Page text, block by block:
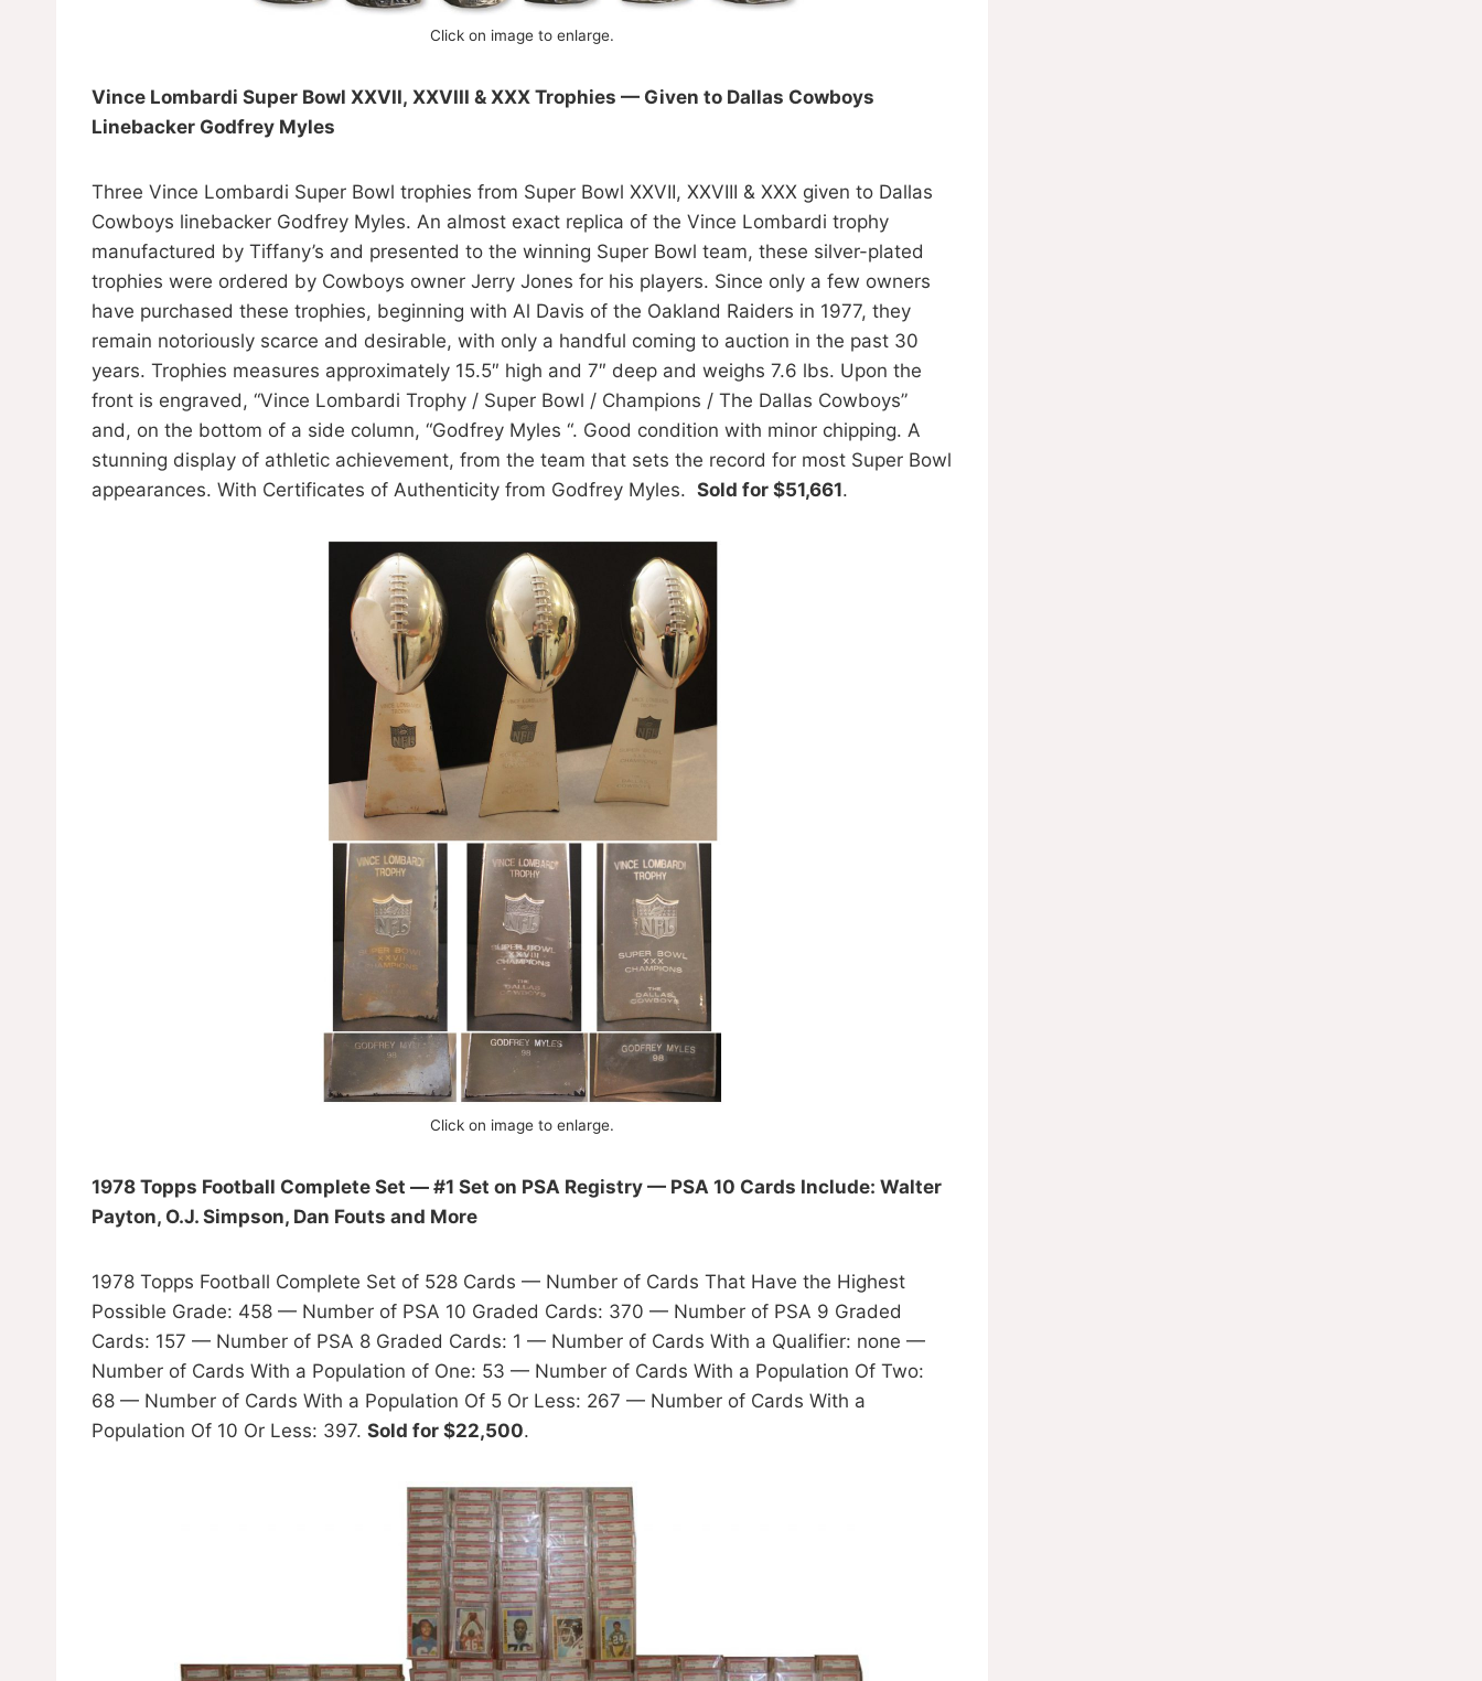
Click on image to enlarge.
Vince Lombardi Super Bowl XXVII, XXVIII & XXX Trophies — Given to Dallas Cowboys
Linebacker Godfrey Myles
Three Vince Lombardi Super Bowl trophies from Super Bowl XXVII, XXVIII & XXX given to Dallas
Cowboys linebacker Godfrey Myles. An almost exact replica of the Vince Lombardi trophy
manufactured by Tiffany’s and presented to the winning Super Bowl team, these silver-plated
trophies were ordered by Cowboys owner Jerry Jones for his players. Since only a few owners
have purchased these trophies, beginning with Al Davis of the Oakland Raiders in 1977, they
remain notoriously scarce and desirable, with only a handful coming to auction in the past 30
years. Trophies measures approximately 15.5″ high and 7″ deep and weighs 7.6 lbs. Upon the
front is engraved, “Vince Lombardi Trophy / Super Bowl / Champions / The Dallas Cowboys”
and, on the bottom of a side column, “Godfrey Myles “. Good condition with minor chipping. A
stunning display of athletic achievement, from the team that sets the record for most Super Bowl
appearances. With Certificates of Authenticity from Godfrey Myles. Sold for $51,661.
Click on image to enlarge.
1978 Topps Football Complete Set — #1 Set on PSA Registry — PSA 10 Cards Include: Walter
Payton, O.J. Simpson, Dan Fouts and More
1978 Topps Football Complete Set of 528 Cards — Number of Cards That Have the Highest
Possible Grade: 458 — Number of PSA 10 Graded Cards: 370 — Number of PSA 9 Graded
Cards: 157 — Number of PSA 8 Graded Cards: 1 — Number of Cards With a Qualifier: none —
Number of Cards With a Population of One: 53 — Number of Cards With a Population Of Two:
68 — Number of Cards With a Population Of 5 Or Less: 267 — Number of Cards With a
Population Of 10 Or Less: 397. Sold for $22,500.